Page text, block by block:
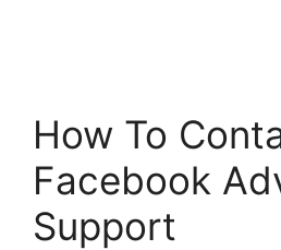
How To
Facebook
Support